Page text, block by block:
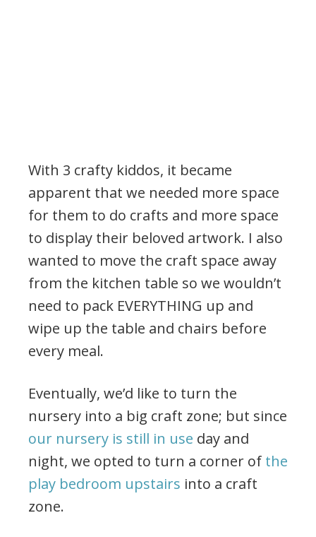
With 3 crafty kiddos, it became
apparent that we needed more space
for them to do crafts and more space
to display their beloved artwork. I also
wanted to move the craft space away
from the kitchen table so we wouldn’t
need to pack EVERYTHING up and
wipe up the table and chairs before
every meal.
Eventually, we’d like to turn the
nursery into a big craft zone; but since
our nursery is still in use day and
night, we opted to turn a corner of the
play bedroom upstairs into a craft
zone.